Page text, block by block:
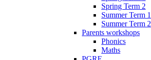
Spring Term 2
Summer Term 1
Summer Term 2
Parents workshops
Phonics
Maths